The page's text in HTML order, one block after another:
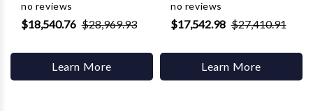
no reviews
$18,540.76 $28,969.93
Learn More
no reviews
$17,542.98 $27,410.91
Learn More